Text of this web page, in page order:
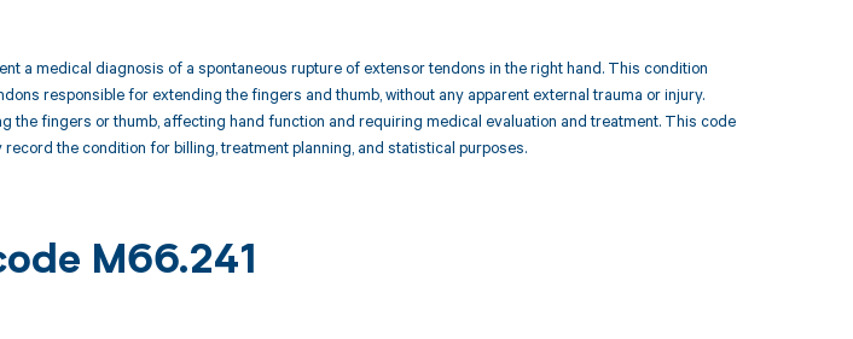
a medical diagnosis of a spontaneous rupture of extensor tendons in the right hand. This condition
responsible for extending the fingers and thumb, without any apparent external trauma or injury.
the fingers or thumb, affecting hand function and requiring medical evaluation and treatment. This code
the condition for billing, treatment planning, and statistical purposes.
M66.241